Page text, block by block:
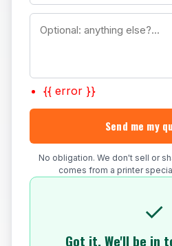
{{ error }}
Send me my
No obligation. We don't sell or
comes from a printer
✓
Got it. We'll be in